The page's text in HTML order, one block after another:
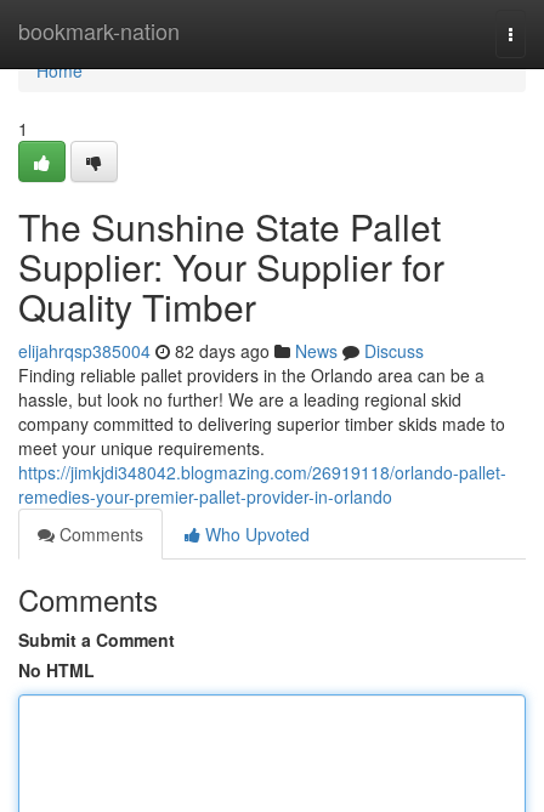
bookmark-nation
Home
Home
1
The Sunshine State Pallet
Supplier: Your Supplier for
Quality Timber
elijahrqsp385004 82 days ago News
Discuss
Finding reliable pallet providers in the Orlando area can be a
hassle, but look no further! We are a leading regional skid
company committed to delivering superior timber skids made to
meet your unique requirements.
https://jimkjdi348042.blogmazing.com/26919118/orlando-pallet-
remedies-your-premier-pallet-provider-in-orlando
Comments
Who Upvoted
Comments
Submit a Comment
No HTML